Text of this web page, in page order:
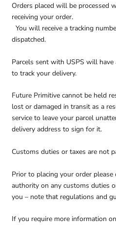
Orders placed will be processed
receiving your order.
You will receive a tracking
dispatched.
Parcels sent with USPS will
to track your delivery.
Future Primitive cannot be held
lost or damaged in transit as a
service to leave your parcel
delivery address to sign for it.
Customs duties or taxes are not
Prior to placing your order
authority on any customs duties
you – note that regulations and
If you require more information